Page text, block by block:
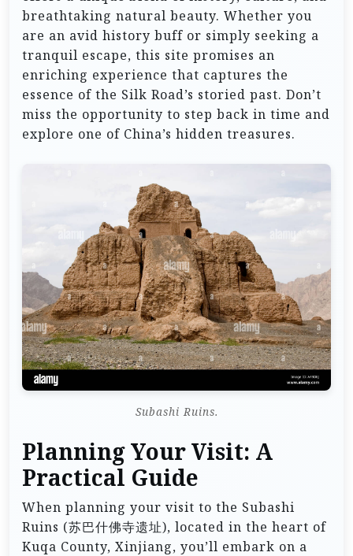
breathtaking natural beauty. Whether you
are an avid history buff or simply seeking a
tranquil escape, this site promises an
enriching experience that captures the
essence of the Silk Road’s storied past. Don’t
miss the opportunity to step back in time and
explore one of China’s hidden treasures.
Subashi Ruins.
Planning Your Visit: A
Practical Guide
When planning your visit to the Subashi
Ruins (苏巴什佛寺遗址), located in the heart of
Kuqa County, Xinjiang, you’ll embark on a